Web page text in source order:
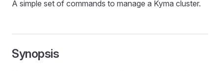
A simple set of commands to manage a Kyma cluster.
Synopsis